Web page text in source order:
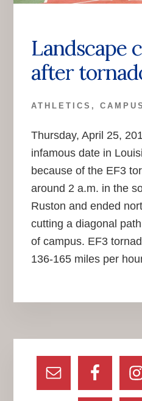
Landscape
after
ATHLETICS , CAMPUS
Thursday, April 25,
infamous date in
because of the EF3
around 2 a.m. in the
Ruston and ended
cutting a diagonal
of campus. EF3
136-165 miles per
Primary
Sidebar